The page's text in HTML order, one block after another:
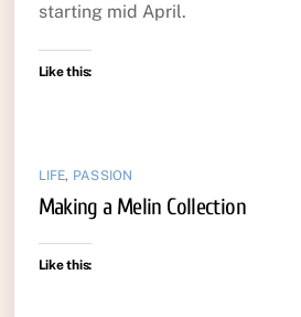
starting mid April.
Like this:
LIFE, PASSION
Making a Melin Collection
Like this: